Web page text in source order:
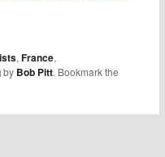
,France,
by Bob Pitt. Bookmark the